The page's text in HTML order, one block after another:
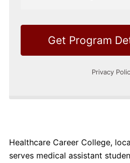
Healthcare Career College,
serves medical assistant